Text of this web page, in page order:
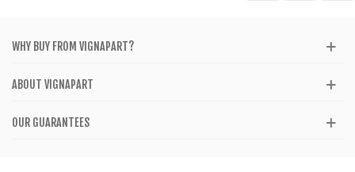
WHY BUY FROM VIGNAPART?
ABOUT VIGNAPART
OUR GUARANTEES